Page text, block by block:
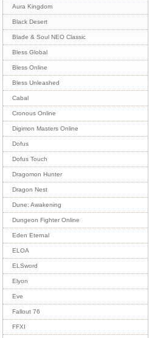
Aura Kingdom
Black Desert
Blade & Soul NEO Classic
Bless Global
Bless Online
Bless Unleashed
Cabal
Cronous Online
Digimon Masters Online
Dofus
Dofus Touch
Dragomon Hunter
Dragon Nest
Dune: Awakening
Dungeon Fighter Online
Eden Eternal
ELOA
ELSword
Elyon
Eve
Fallout 76
FFXI